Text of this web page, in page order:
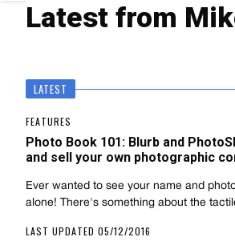
Latest from
LATEST
FEATURES
Photo Book 101: Blurb and
and sell your own photographic
Ever wanted to see your name and
alone! There's something about the
LAST UPDATED 05/12/2016